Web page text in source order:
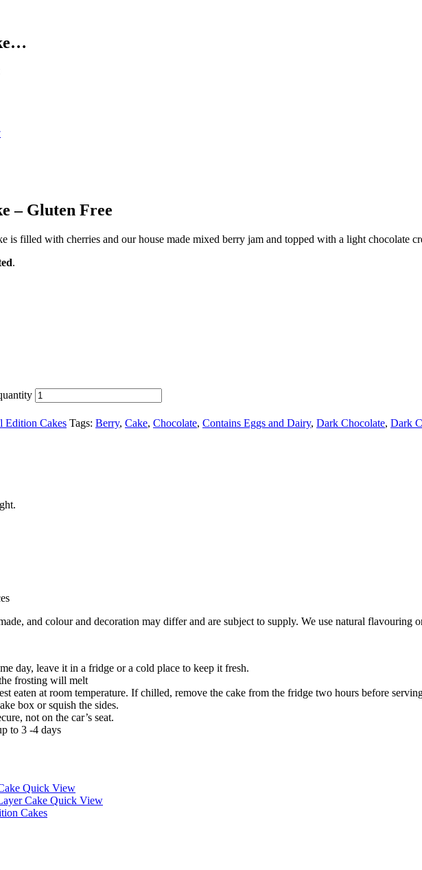
– Gluten Free
is filled with cherries and our house made mixed berry jam and topped with a light chocolate
.
Edition Cakes Tags: Berry, Cake, Chocolate, Contains Eggs and Dairy, Dark Chocolate, Dark
and colour and decoration may differ and are subject to supply. We use natural flavouring
day, leave it in a fridge or a cold place to keep it fresh.
frosting will melt
eaten at room temperature. If chilled, remove the cake from the fridge two hours before
box or squish the sides.
not on the car’s seat.
to 3 -4 days
Quick View
Quick View
Cakes